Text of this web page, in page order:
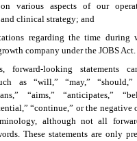
various aspects of our
clinical strategy; and
regarding the time
company under the JOBS Act.
forward-looking statements
as “will,” “may,” “should,”
“aims,” “anticipates,”
“continue,” or the negative
although not all
These statements are only